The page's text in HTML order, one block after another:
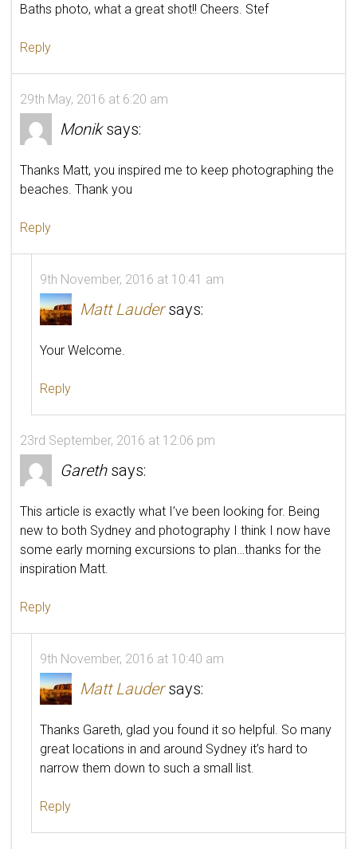
Baths photo, what a great shot!! Cheers. Stef
Reply
29th May, 2016 at 6:20 am
Monik says:
Thanks Matt, you inspired me to keep photographing the
beaches. Thank you
Reply
9th November, 2016 at 10:41 am
Matt Lauder says:
Your Welcome.
Reply
23rd September, 2016 at 12:06 pm
Gareth says:
This article is exactly what I’ve been looking for. Being
new to both Sydney and photography I think I now have
some early morning excursions to plan…thanks for the
inspiration Matt.
Reply
9th November, 2016 at 10:40 am
Matt Lauder says:
Thanks Gareth, glad you found it so helpful. So many
great locations in and around Sydney it’s hard to
narrow them down to such a small list.
Reply